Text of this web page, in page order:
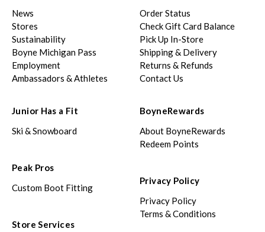
News
Stores
Sustainability
Boyne Michigan Pass
Employment
Ambassadors & Athletes
Order Status
Check Gift Card Balance
Pick Up In-Store
Shipping & Delivery
Returns & Refunds
Contact Us
Junior Has a Fit
Ski & Snowboard
Peak Pros
Custom Boot Fitting
Store Services
BoyneRewards
About BoyneRewards
Redeem Points
Privacy Policy
Privacy Policy
Terms & Conditions